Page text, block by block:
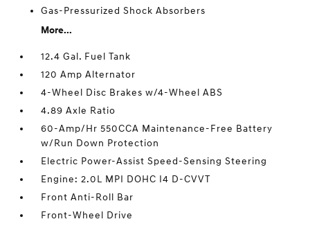
Gas-Pressurized Shock Absorbers
More...
12.4 Gal. Fuel Tank
120 Amp Alternator
4-Wheel Disc Brakes w/4-Wheel ABS
4.89 Axle Ratio
60-Amp/Hr 550CCA Maintenance-Free Battery
w/Run Down Protection
Electric Power-Assist Speed-Sensing Steering
Engine: 2.0L MPI DOHC I4 D-CVVT
Front Anti-Roll Bar
Front-Wheel Drive